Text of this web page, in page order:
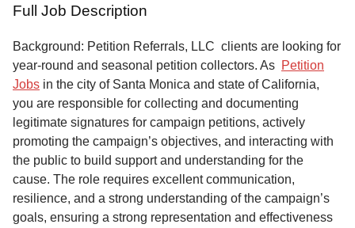
Full Job Description
Background: Petition Referrals, LLC clients are looking for
year-round and seasonal petition collectors. As Petition
Jobs in the city of Santa Monica and state of California,
you are responsible for collecting and documenting
legitimate signatures for campaign petitions, actively
promoting the campaign’s objectives, and interacting with
the public to build support and understanding for the
cause. The role requires excellent communication,
resilience, and a strong understanding of the campaign’s
goals, ensuring a strong representation and effectiveness